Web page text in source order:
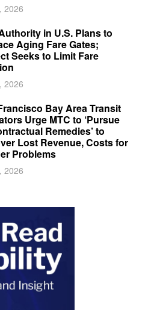
2026
in U.S. Plans to
Aging Fare Gates;
Seeks to Limit Fare
2026
Bay Area Transit
Urge MTC to ‘Pursue
Remedies’ to
Lost Revenue, Costs for
Problems
2026